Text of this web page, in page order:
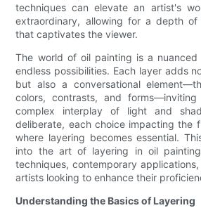
techniques can elevate an artist's
extraordinary, allowing for a depth of
that captivates the viewer.
The world of oil painting is a
endless possibilities. Each layer adds
but also a conversational
colors, contrasts, and
complex interplay of light and
deliberate, each choice impacting the
where layering becomes essential.
into the art of layering in oil
techniques, contemporary
artists looking to enhance their
Understanding the Basics of Layering